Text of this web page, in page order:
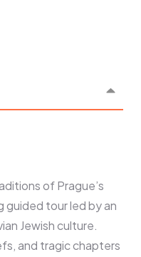
of Prague’s
guided tour led by an
Jewish culture.
and tragic chapters